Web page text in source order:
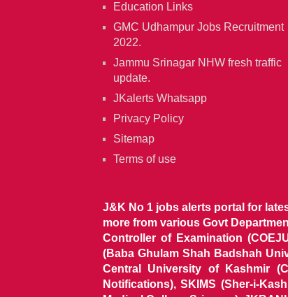
Education Links
GMC Udhampur Jobs Recruitment
2022.
Jammu Srinagar NHW fresh traffic
update.
JKalerts Whatsapp
Privacy Policy
Sitemap
Terms of use
J&K No 1 jobs alerts portal for
more from various Govt
Controller of Examination
(Baba Ghulam Shah Badshah
Central University of Kashmir
Notifications), SKIMS (Sher-i-